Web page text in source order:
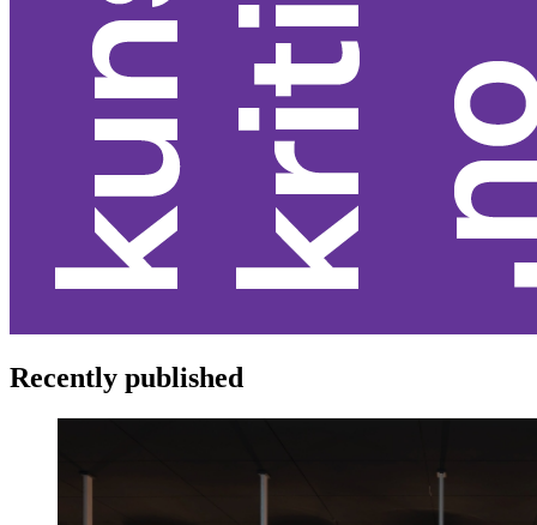
Recently published